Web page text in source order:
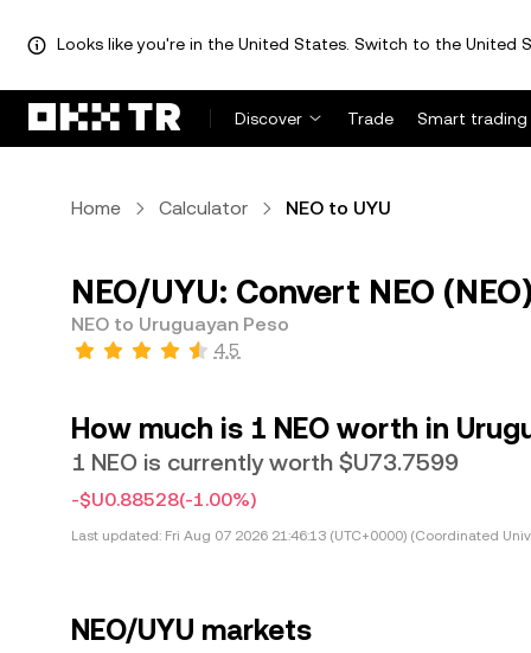
Looks like you're in the United States. Switch to the United
Discover Trade Smart trading
Home Calculator NEO to UYU
NEO/UYU: Convert NEO
NEO to Uruguayan Peso
4.5
How much is 1 NEO worth in
1 NEO is currently worth $U73.7599
-$U0.88528(-1.00%)
Last updated: Fri Aug 07 2026 21:46:13 (UTC+0000) (Coordinated
NEO/UYU markets